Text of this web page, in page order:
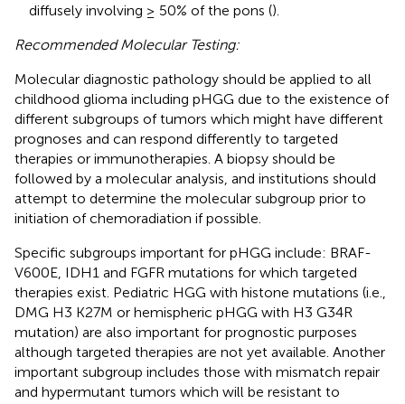
diffusely involving ≥ 50% of the pons ().
Recommended Molecular Testing:
Molecular diagnostic pathology should be applied to all
childhood glioma including pHGG due to the existence of
different subgroups of tumors which might have different
prognoses and can respond differently to targeted
therapies or immunotherapies. A biopsy should be
followed by a molecular analysis, and institutions should
attempt to determine the molecular subgroup prior to
initiation of chemoradiation if possible.
Specific subgroups important for pHGG include: BRAF-
V600E, IDH1 and FGFR mutations for which targeted
therapies exist. Pediatric HGG with histone mutations (i.e.,
DMG H3 K27M or hemispheric pHGG with H3 G34R
mutation) are also important for prognostic purposes
although targeted therapies are not yet available. Another
important subgroup includes those with mismatch repair
and hypermutant tumors which will be resistant to